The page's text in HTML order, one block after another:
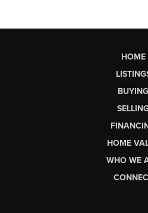
HOME
BUYING
HOME
WHO WE